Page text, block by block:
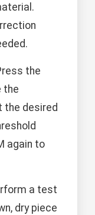
the
the
the desired
again to
a test
dry piece